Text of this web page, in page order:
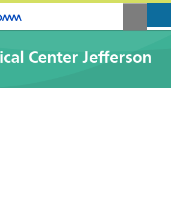
Center Jefferson